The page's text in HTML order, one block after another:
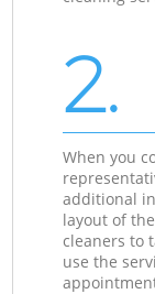
2.
When you
additional
layout of
cleaners to
use the